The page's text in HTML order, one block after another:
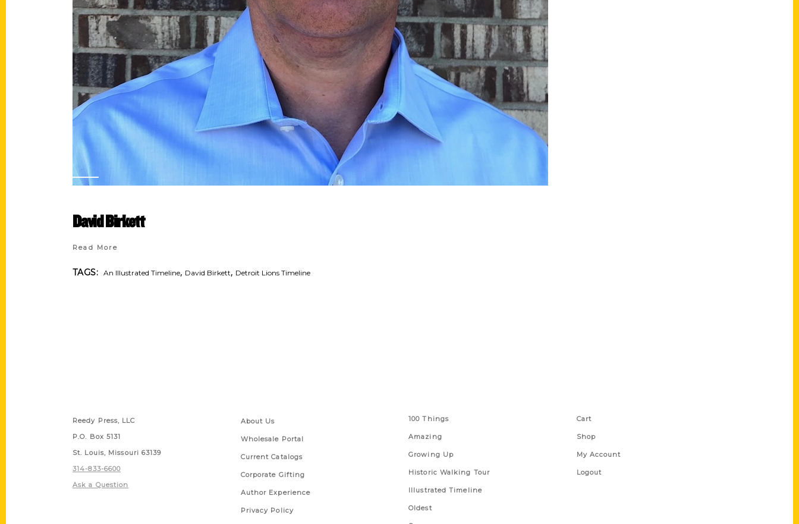
David Birkett
Read More
TAGS: An Illustrated Timeline, David Birkett, Detroit Lions Timeline
Reedy Press, LLC
P.O. Box 5131
St. Louis, Missouri 63139
314-833-6600
Ask a Question
About Us
Wholesale Portal
Current Catalogs
Corporate Gifting
Author Experience
Privacy Policy
100 Things
Amazing
Growing Up
Historic Walking Tour
Illustrated Timeline
Oldest
Cart
Shop
My Account
Logout